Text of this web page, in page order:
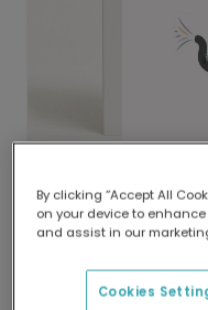
Delivered
Our worldwide
delivery and
By clicking “Accept All
on your device to
and assist in our
Cookies